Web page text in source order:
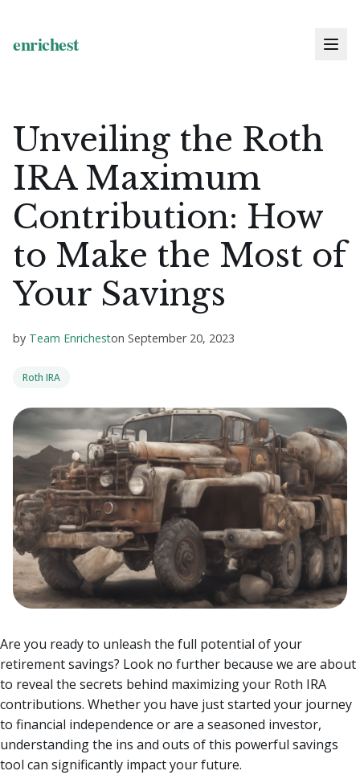
Unveiling the Roth
IRA Maximum
Contribution: How
to Make the Most of
Your Savings
by Team Enricheston September 20, 2023
Roth IRA
Are you ready to unleash the full potential of your
retirement savings? Look no further because we are about
to reveal the secrets behind maximizing your Roth IRA
contributions. Whether you have just started your journey
to financial independence or are a seasoned investor,
understanding the ins and outs of this powerful savings
tool can significantly impact your future.